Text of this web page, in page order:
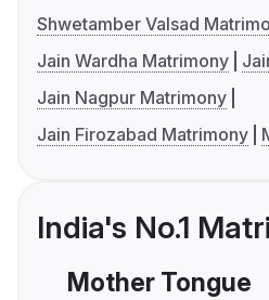
Shwetamber Valsad
Jain Wardha Matrimony
Jain Nagpur Matrimony
Jain Firozabad Matrimony
India's No.1
Mother Tongue